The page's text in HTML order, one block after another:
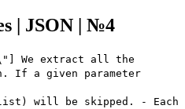
| JSON | №4
We extract all the
If a given parameter
list) will be skipped. - Each